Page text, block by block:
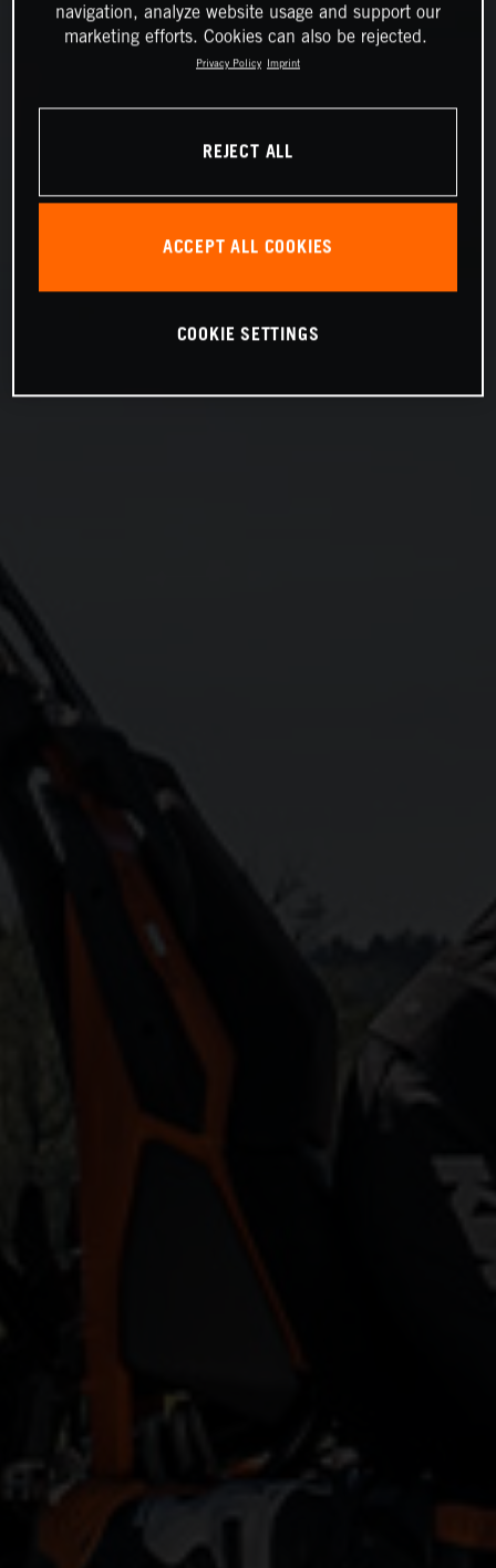
navigation, analyze website usage and support our
marketing efforts. Cookies can also be rejected.
Privacy Policy Imprint
REJECT ALL
ACCEPT ALL COOKIES
COOKIE SETTINGS